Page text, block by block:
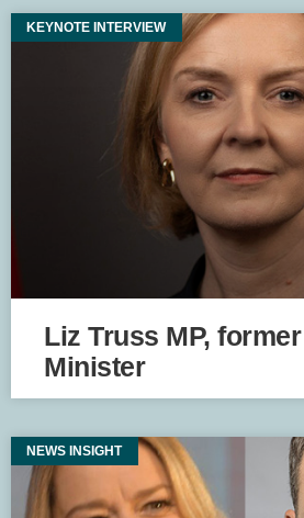
KEYNOTE INTERVIEW
Liz Truss MP,
Minister
NEWS INSIGHT